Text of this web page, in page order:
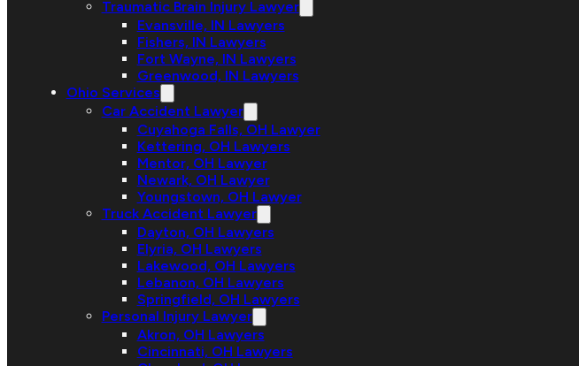
Traumatic Brain Injury Lawyer
Evansville, IN Lawyers
Fishers, IN Lawyers
Fort Wayne, IN Lawyers
Greenwood, IN Lawyers
Ohio Services
Car Accident Lawyer
Cuyahoga Falls, OH Lawyer
Kettering, OH Lawyers
Mentor, OH Lawyer
Newark, OH Lawyer
Youngstown, OH Lawyer
Truck Accident Lawyer
Dayton, OH Lawyers
Elyria, OH Lawyers
Lakewood, OH Lawyers
Lebanon, OH Lawyers
Springfield, OH Lawyers
Personal Injury Lawyer
Akron, OH Lawyers
Cincinnati, OH Lawyers